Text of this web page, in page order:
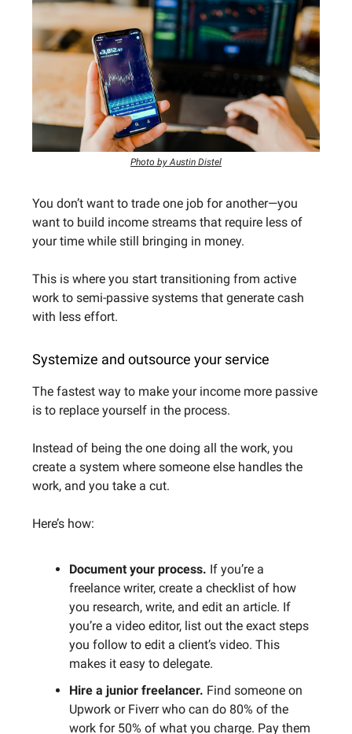
Photo by Austin Distel
You don’t want to trade one job for another—you
want to build income streams that require less of
your time while still bringing in money.
This is where you start transitioning from active
work to semi-passive systems that generate cash
with less effort.
Systemize and outsource your service
The fastest way to make your income more passive
is to replace yourself in the process.
Instead of being the one doing all the work, you
create a system where someone else handles the
work, and you take a cut.
Here’s how:
Document your process. If you’re a
freelance writer, create a checklist of how
you research, write, and edit an article. If
you’re a video editor, list out the exact steps
you follow to edit a client’s video. This
makes it easy to delegate.
Hire a junior freelancer. Find someone on
Upwork or Fiverr who can do 80% of the
work for 50% of what you charge. Pay them